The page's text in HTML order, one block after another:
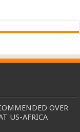
OVER
US-AFRICA